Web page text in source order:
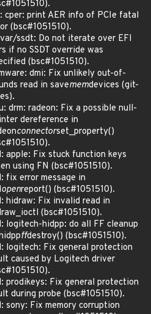
cper: print AER info of PCIe fatal
(bsc#1051510).
ssdt: Do not iterate over EFI
if no SSDT override was
(bsc#1051510).
dmi: Fix unlikely out-of-
read in savememdevices (git-
drm: radeon: Fix a possible null-
dereference in
connectorset_property()
apple: Fix stuck function keys
using FN (bsc#1051510).
fix error message in
openreport() (bsc#1051510).
hidraw: Fix invalid read in
(bsc#1051510).
logitech-hidpp: do all FF cleanup
ffdestroy() (bsc#1051510).
logitech: Fix general protection
caused by Logitech driver
prodikeys: Fix general protection
during probe (bsc#1051510).
sony: Fix memory corruption